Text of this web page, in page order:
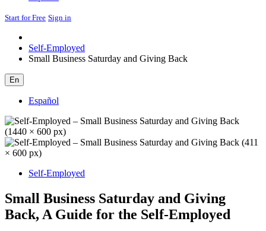
Start for Free Sign in
Self-Employed
Small Business Saturday and Giving Back
En
Español
Self-Employed
Small Business Saturday and Giving
Back, A Guide for the Self-Employed